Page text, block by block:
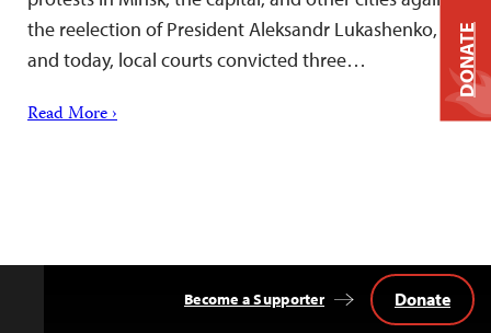
the reelection of President Aleksandr Lukashenko,
and today, local courts convicted three…
Read More ›
Become a Supporter Donate
DONATE